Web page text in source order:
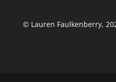
© Lauren Faulkenberry,